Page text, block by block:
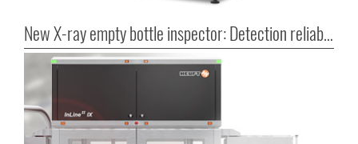
New X-ray empty bottle inspector: Detection reliability in series